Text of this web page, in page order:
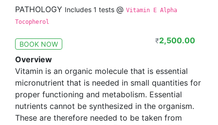
PATHOLOGY Includes 1 tests @ Vitamin E Alpha
Tocopherol
BOOK NOW ₹2,500.00
Overview
Vitamin is an organic molecule that is essential
micronutrient that is needed in small quantities for
proper functioning and metabolism. Essential
nutrients cannot be synthesized in the organism.
These are therefore needed to be taken from